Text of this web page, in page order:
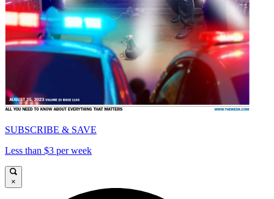
SUBSCRIBE & SAVE
Less than $3 per week
×